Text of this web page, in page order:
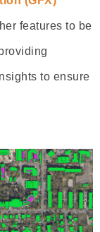
features to be
to ensure